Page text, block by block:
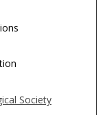
Society